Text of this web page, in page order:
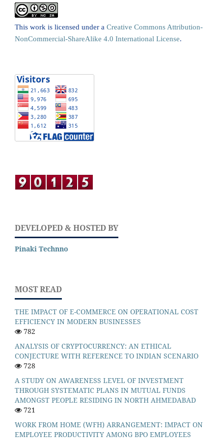
This work is licensed under a Creative Commons Attribution-
NonCommercial-ShareAlike 4.0 International License.
DEVELOPED & HOSTED BY
Pinaki Technno
MOST READ
THE IMPACT OF E-COMMERCE ON OPERATIONAL COST
EFFICIENCY IN MODERN BUSINESSES
782
ANALYSIS OF CRYPTOCURRENCY: AN ETHICAL
CONJECTURE WITH REFERENCE TO INDIAN SCENARIO
728
A STUDY ON AWARENESS LEVEL OF INVESTMENT
THROUGH SYSTEMATIC PLANS IN MUTUAL FUNDS
AMONGST PEOPLE RESIDING IN NORTH AHMEDABAD
721
WORK FROM HOME (WFH) ARRANGEMENT: IMPACT ON
EMPLOYEE PRODUCTIVITY AMONG BPO EMPLOYEES